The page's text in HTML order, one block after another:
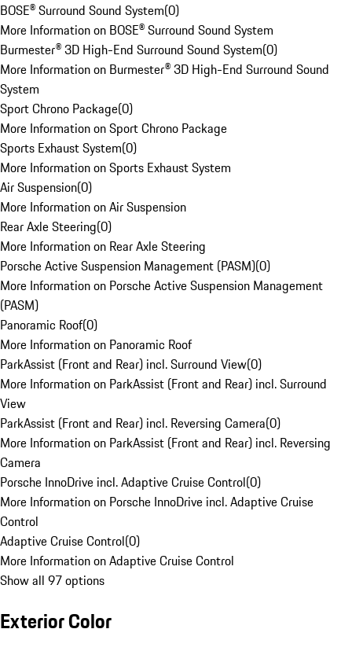
BOSE® Surround Sound System(0)
More Information on BOSE® Surround Sound System
Burmester® 3D High-End Surround Sound System(0)
More Information on Burmester® 3D High-End Surround Sound
System
Sport Chrono Package(0)
More Information on Sport Chrono Package
Sports Exhaust System(0)
More Information on Sports Exhaust System
Air Suspension(0)
More Information on Air Suspension
Rear Axle Steering(0)
More Information on Rear Axle Steering
Porsche Active Suspension Management (PASM)(0)
More Information on Porsche Active Suspension Management
(PASM)
Panoramic Roof(0)
More Information on Panoramic Roof
ParkAssist (Front and Rear) incl. Surround View(0)
More Information on ParkAssist (Front and Rear) incl. Surround
View
ParkAssist (Front and Rear) incl. Reversing Camera(0)
More Information on ParkAssist (Front and Rear) incl. Reversing
Camera
Porsche InnoDrive incl. Adaptive Cruise Control(0)
More Information on Porsche InnoDrive incl. Adaptive Cruise
Control
Adaptive Cruise Control(0)
More Information on Adaptive Cruise Control
Show all 97 options
Exterior Color